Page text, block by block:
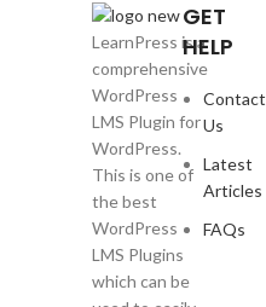
LearnPress is a
comprehensive
WordPress
LMS Plugin for
WordPress.
This is one of
the best
WordPress
LMS Plugins
which can be
GET
HELP
Contact
Us
Latest
Articles
FAQs